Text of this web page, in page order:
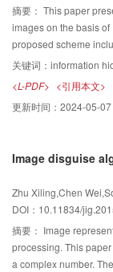
become a hot point
years, it can find that
increasing every year,
while other classes
general and off-the-
for width, of image
provides even more
superpixels in image
the existing limits of
the implicit directions
fundamental
segmentation are
are presented on the
processing
limitations include
objects, and so on.
摘要： This paper
images on the basis
proposed scheme
channel features are
difference planes;
coefficients in any
second-order
effectively capture
Several sub-
that the prediction
that of SPAM features,
ensemble classifier is
proposed scheme
embedding color RGB
关键词： information
<L-PDF> <引用本文>
更新时间： 2024-05-07
Image disguise
Zhu Xiling,Chen
DOI：10.11834/
摘要： Image
processing. This
a complex number.